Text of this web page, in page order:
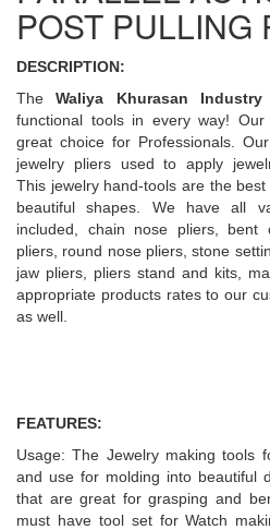
POST PULLING
DESCRIPTION:
TheWaliya Khurasan Industry
functional tools in every way!
great choice for Professionals.
jewelry pliers used to apply
This jewelry hand-tools are the
beautiful shapes. We have all
included, chain nose pliers,
pliers, round nose pliers, stone
jaw pliers, pliers stand and kits,
appropriate products rates to our
as well.
FEATURES:
Usage: The Jewelry making tools
and use for molding into beautiful
that are great for grasping and
must have tool set for Watch